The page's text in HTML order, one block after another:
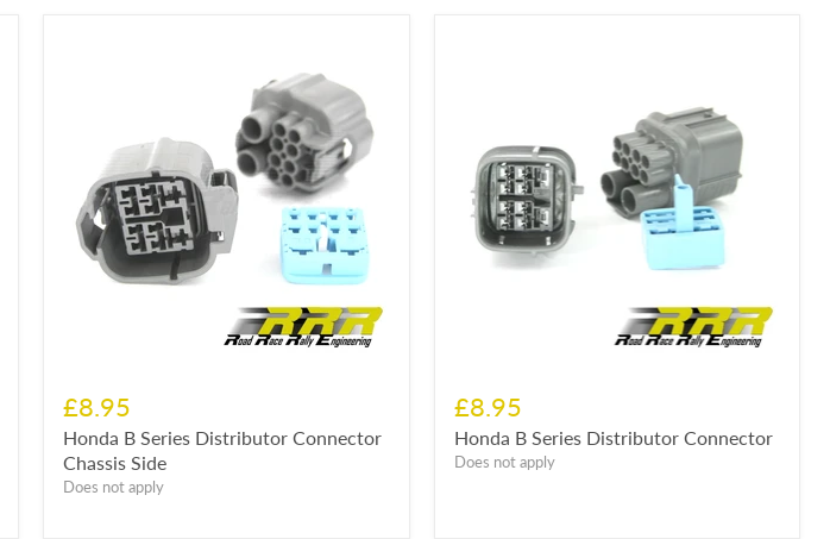
£8.95
Honda B Series Distributor Connector
Chassis Side
Does not apply
£8.95
Honda B Series Distributor Connector
Does not apply